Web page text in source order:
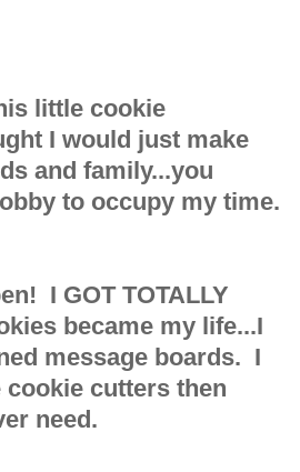
little cookie
I would just make
and family...you
to occupy my time.
I GOT TOTALLY
became my life...I
message boards. I
cutters then
need.